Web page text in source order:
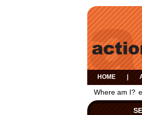
HOME
Where am I?